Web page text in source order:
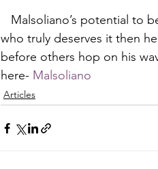
who truly deserves it then
before others hop on his
here- Malsoliano
Articles